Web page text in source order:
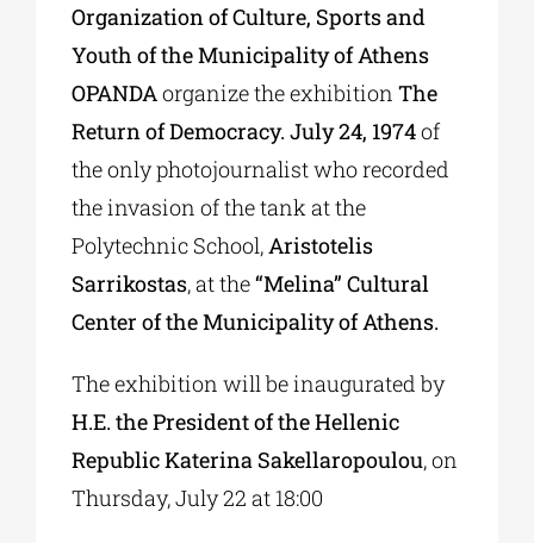
Organization of Culture, Sports and
Youth of the Municipality of Athens
OPANDAorganize the exhibition The
Return of Democracy. July 24, 1974of
the only photojournalist who recorded
the invasion of the tank at the
Polytechnic School,Aristotelis
Sarrikostas, at the“Melina” Cultural
Center of the Municipality of Athens.
The exhibition will be inaugurated by
H.E. the President of the Hellenic
Republic Katerina Sakellaropoulou, on
Thursday, July 22 at 18:00